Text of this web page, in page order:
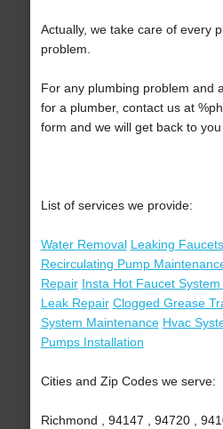
Actually, we take care of every
problem.
For any plumbing problem and
for a plumber, contact us at
form and we will get back to you
List of services we provide:
Water Removal Leaking
Recirculating Pump
Repair Insta Hot Faucet
Leak Repair Clogged Grease
System Maintenance Hvac
Pumps Installation
Cities and Zip Codes we serve:
Richmond , 94147 , 94720 ,